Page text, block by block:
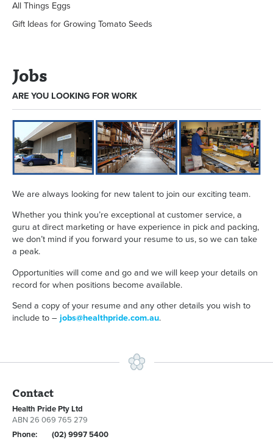
All Things Eggs
Gift Ideas for Growing Tomato Seeds
Jobs
ARE YOU LOOKING FOR WORK
We are always looking for new talent to join our exciting team.
Whether you think you’re exceptional at customer service, a
guru at direct marketing or have experience in pick and packing,
we don’t mind if you forward your resume to us, so we can take
a peak.
Opportunities will come and go and we will keep your details on
record for when positions become available.
Send a copy of your resume and any other details you wish to
include to – jobs@healthpride.com.au.
Contact
Health Pride Pty Ltd
ABN 26 069 765 279
Phone:
(02) 9997 5400